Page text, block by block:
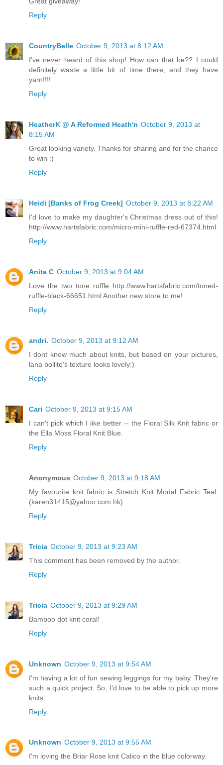
Reply
CountryBelle October 9, 2013 at 8:12 AM
I've never heard of this shop! How can that be?? I could
definitely waste a little bit of time there, and they have
yarn!!!!
Reply
HeatherK @ A Reformed Heath'n October 9, 2013 at
8:15 AM
Great looking variety. Thanks for sharing and for the chance
to win :)
Reply
Heidi [Banks of Frog Creek] October 9, 2013 at 8:22 AM
I'd love to make my daughter's Christmas dress out of this!
http://www.hartsfabric.com/micro-mini-ruffle-red-67374.html
Reply
Anita C October 9, 2013 at 9:04 AM
Love the two tone ruffle http://www.hartsfabric.com/toned-
ruffle-black-66651.html Another new store to me!
Reply
andri. October 9, 2013 at 9:12 AM
I dont know much about knits, but based on your pictures,
lana bollito's texture looks lovely:)
Reply
Cari October 9, 2013 at 9:15 AM
I can't pick which I like better -- the Floral Silk Knit fabric or
the Ella Moss Floral Knit Blue.
Reply
Anonymous October 9, 2013 at 9:18 AM
My favourite knit fabric is Stretch Knit Modal Fabric Teal.
(karen31415@yahoo.com.hk)
Reply
Tricia October 9, 2013 at 9:23 AM
This comment has been removed by the author.
Reply
Tricia October 9, 2013 at 9:29 AM
Bamboo dot knit coral!
Reply
Unknown October 9, 2013 at 9:54 AM
I'm having a lot of fun sewing leggings for my baby. They're
such a quick project. So, I'd love to be able to pick up more
knits.
Reply
Unknown October 9, 2013 at 9:55 AM
I'm loving the Briar Rose knit Calico in the blue colorway.